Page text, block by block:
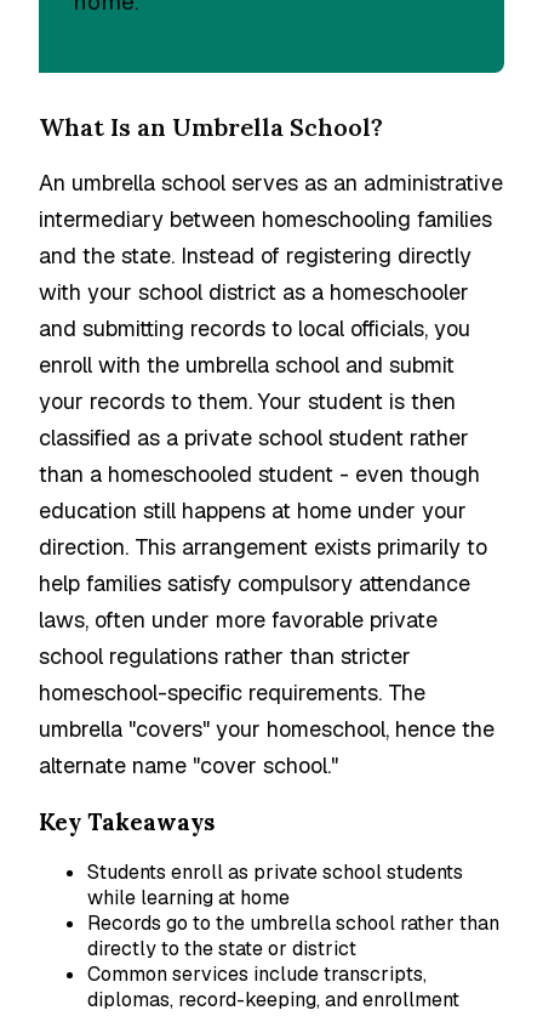
What Is an Umbrella School?
An umbrella school serves as an administrative
intermediary between homeschooling families
and the state. Instead of registering directly
with your school district as a homeschooler
and submitting records to local officials, you
enroll with the umbrella school and submit
your records to them. Your student is then
classified as a private school student rather
than a homeschooled student - even though
education still happens at home under your
direction. This arrangement exists primarily to
help families satisfy compulsory attendance
laws, often under more favorable private
school regulations rather than stricter
homeschool-specific requirements. The
umbrella "covers" your homeschool, hence the
alternate name "cover school."
Key Takeaways
Students enroll as private school students
while learning at home
Records go to the umbrella school rather than
directly to the state or district
Common services include transcripts,
diplomas, record-keeping, and enrollment